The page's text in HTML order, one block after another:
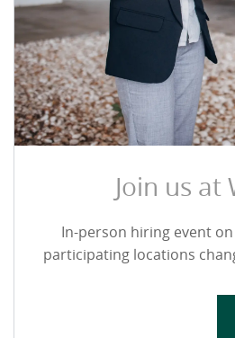
Join us at
In-person hiring event
participating locations